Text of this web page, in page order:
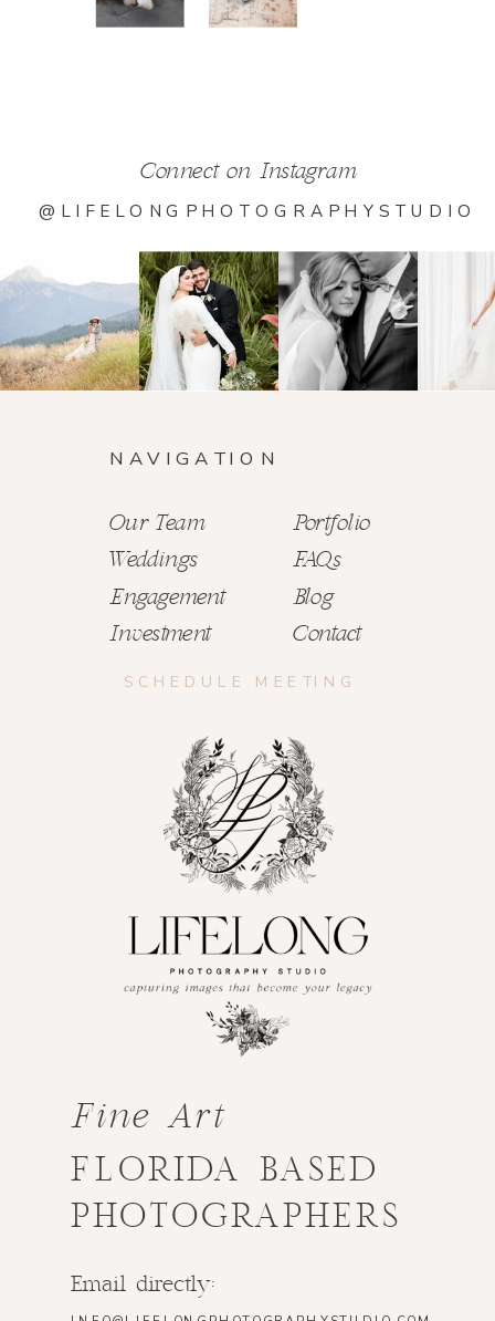
@LIFELONGPHOTOGRAPHYSTUDIO
Connect on Instagram
FLORIDA BASED
PHOTOGRAPHERS
Fine Art
Email directly:
SCHEDULE MEETING
Our Team Portfolio
Weddings
FAQs
Engagement
Blog
Investment
Contact
NAVIGATION